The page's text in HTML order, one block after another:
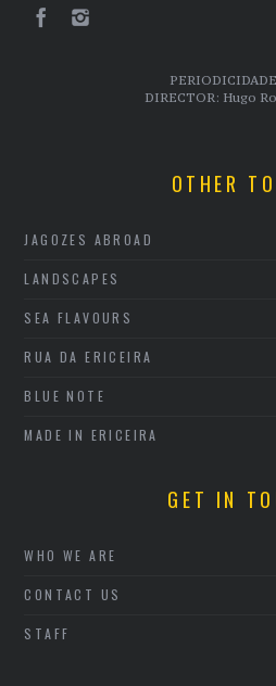
DIRECTOR: Hugo
OTHER
JAGOZES ABROAD
LANDSCAPES
SEA FLAVOURS
RUA DA ERICEIRA
BLUE NOTE
MADE IN ERICEIRA
GET IN
WHO WE ARE
CONTACT US
STAFF